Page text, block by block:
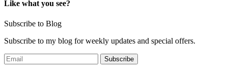
Like what you see?
Subscribe to Blog
Subscribe to my blog for weekly updates and special offers.